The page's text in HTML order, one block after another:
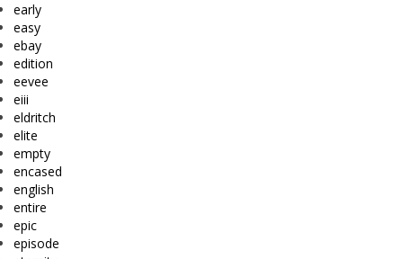
early
easy
ebay
edition
eevee
eiii
eldritch
elite
empty
encased
english
entire
epic
episode